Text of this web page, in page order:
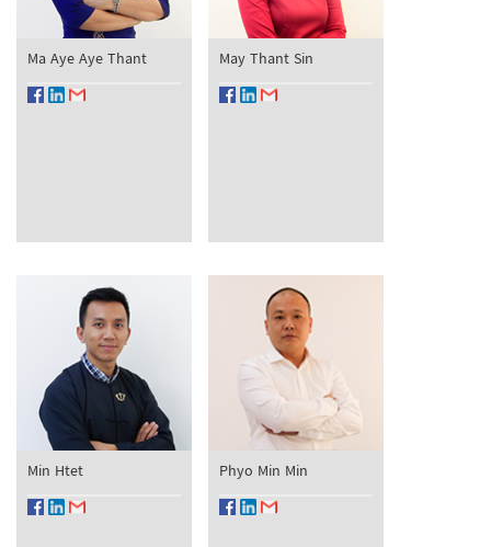
Ma Aye Aye Thant May Thant Sin
Min Htet Phyo Min Min